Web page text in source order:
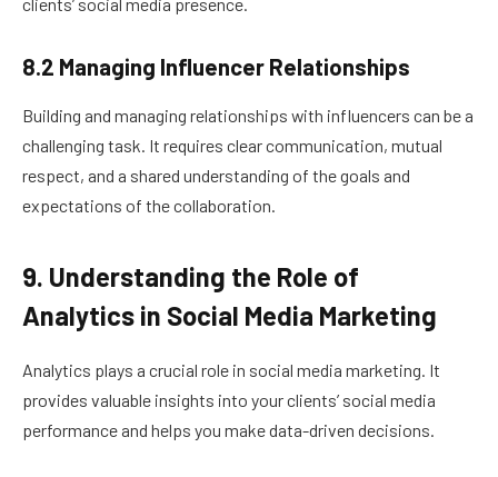
clients’ social media presence.
8.2 Managing Influencer Relationships
Building and managing relationships with influencers can be a
challenging task. It requires clear communication, mutual
respect, and a shared understanding of the goals and
expectations of the collaboration.
9. Understanding the Role of
Analytics in Social Media Marketing
Analytics plays a crucial role in social media marketing. It
provides valuable insights into your clients’ social media
performance and helps you make data-driven decisions.